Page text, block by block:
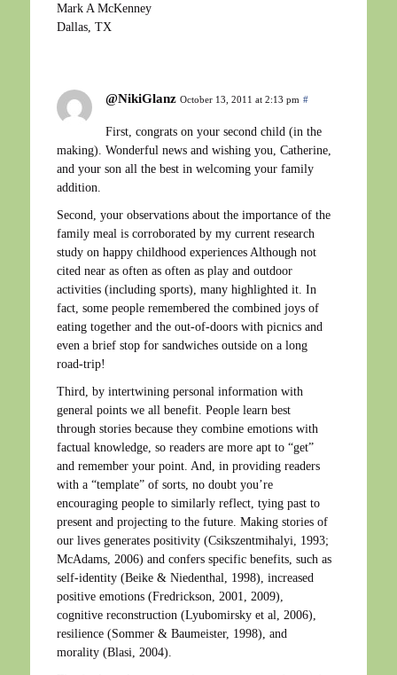
Mark A McKenney
Dallas, TX
@NikiGlanz October 13, 2011 at 2:13 pm #
First, congrats on your second child (in the
making). Wonderful news and wishing you, Catherine,
and your son all the best in welcoming your family
addition.
Second, your observations about the importance of the
family meal is corroborated by my current research
study on happy childhood experiences Although not
cited near as often as often as play and outdoor
activities (including sports), many highlighted it. In
fact, some people remembered the combined joys of
eating together and the out-of-doors with picnics and
even a brief stop for sandwiches outside on a long
road-trip!
Third, by intertwining personal information with
general points we all benefit. People learn best
through stories because they combine emotions with
factual knowledge, so readers are more apt to “get”
and remember your point. And, in providing readers
with a “template” of sorts, no doubt you’re
encouraging people to similarly reflect, tying past to
present and projecting to the future. Making stories of
our lives generates positivity (Csikszentmihalyi, 1993;
McAdams, 2006) and confers specific benefits, such as
self-identity (Beike & Niedenthal, 1998), increased
positive emotions (Fredrickson, 2001, 2009),
cognitive reconstruction (Lyubomirsky et al, 2006),
resilience (Sommer & Baumeister, 1998), and
morality (Blasi, 2004).